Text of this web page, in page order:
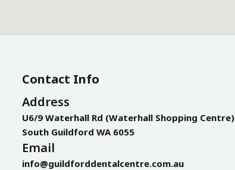
Contact Info
Address
U6/9 Waterhall Rd (Waterhall Shopping Centre)
South Guildford WA 6055
Email
info@guildforddentalcentre.com.au